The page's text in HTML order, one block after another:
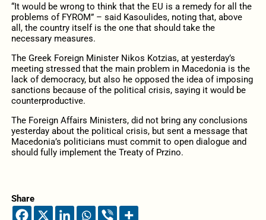
“It would be wrong to think that the EU is a remedy for all the
problems of FYROM” – said Kasoulides, noting that, above
all, the country itself is the one that should take the
necessary measures.
The Greek Foreign Minister Nikos Kotzias, at yesterday’s
meeting stressed that the main problem in Macedonia is the
lack of democracy, but also he opposed the idea of ​​imposing
sanctions because of the political crisis, saying it would be
counterproductive.
The Foreign Affairs Ministers, did not bring any conclusions
yesterday about the political crisis, but sent a message that
Macedonia’s politicians must commit to open dialogue and
should fully implement the Treaty of Przino.
Share